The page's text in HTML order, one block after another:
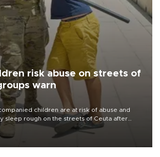
risk abuse on streets of
warn
children are at risk of abuse and
sleep rough on the streets of Ceuta after
migrant entry into the Spanish territory a
have warned.